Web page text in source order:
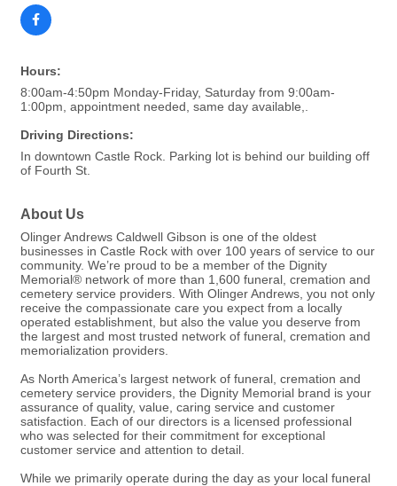
Hours:
8:00am-4:50pm Monday-Friday, Saturday from 9:00am-
1:00pm, appointment needed, same day available,.
Driving Directions:
In downtown Castle Rock. Parking lot is behind our building off
of Fourth St.
About Us
Olinger Andrews Caldwell Gibson is one of the oldest
businesses in Castle Rock with over 100 years of service to our
community. We’re proud to be a member of the Dignity
Memorial® network of more than 1,600 funeral, cremation and
cemetery service providers. With Olinger Andrews, you not only
receive the compassionate care you expect from a locally
operated establishment, but also the value you deserve from
the largest and most trusted network of funeral, cremation and
memorialization providers.
As North America’s largest network of funeral, cremation and
cemetery service providers, the Dignity Memorial brand is your
assurance of quality, value, caring service and customer
satisfaction. Each of our directors is a licensed professional
who was selected for their commitment for exceptional
customer service and attention to detail.
While we primarily operate during the day as your local funeral